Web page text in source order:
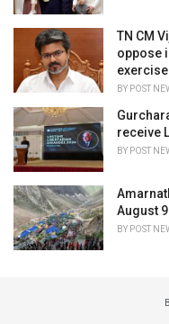
TN CM
oppose
exercise
BY POST
receive
BY POST
August
BY POST